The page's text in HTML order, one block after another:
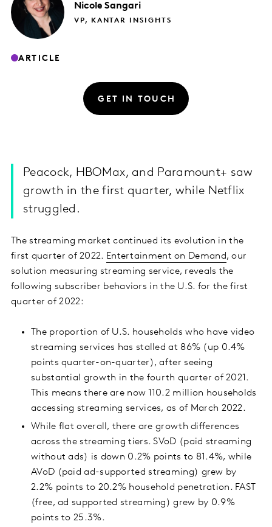
Nicole Sangari
VP, KANTAR INSIGHTS
ARTICLE
GET IN TOUCH
Peacock, HBOMax, and Paramount+ saw
growth in the first quarter, while Netflix
struggled.
The streaming market continued its evolution in the
first quarter of 2022. Entertainment on Demand, our
solution measuring streaming service, reveals the
following subscriber behaviors in the U.S. for the first
quarter of 2022:
The proportion of U.S. households who have video
streaming services has stalled at 86% (up 0.4%
points quarter-on-quarter), after seeing
substantial growth in the fourth quarter of 2021.
This means there are now 110.2 million households
accessing streaming services, as of March 2022.
While flat overall, there are growth differences
across the streaming tiers. SVoD (paid streaming
without ads) is down 0.2% points to 81.4%, while
AVoD (paid ad-supported streaming) grew by
2.2% points to 20.2% household penetration. FAST
(free, ad supported streaming) grew by 0.9%
points to 25.3%.